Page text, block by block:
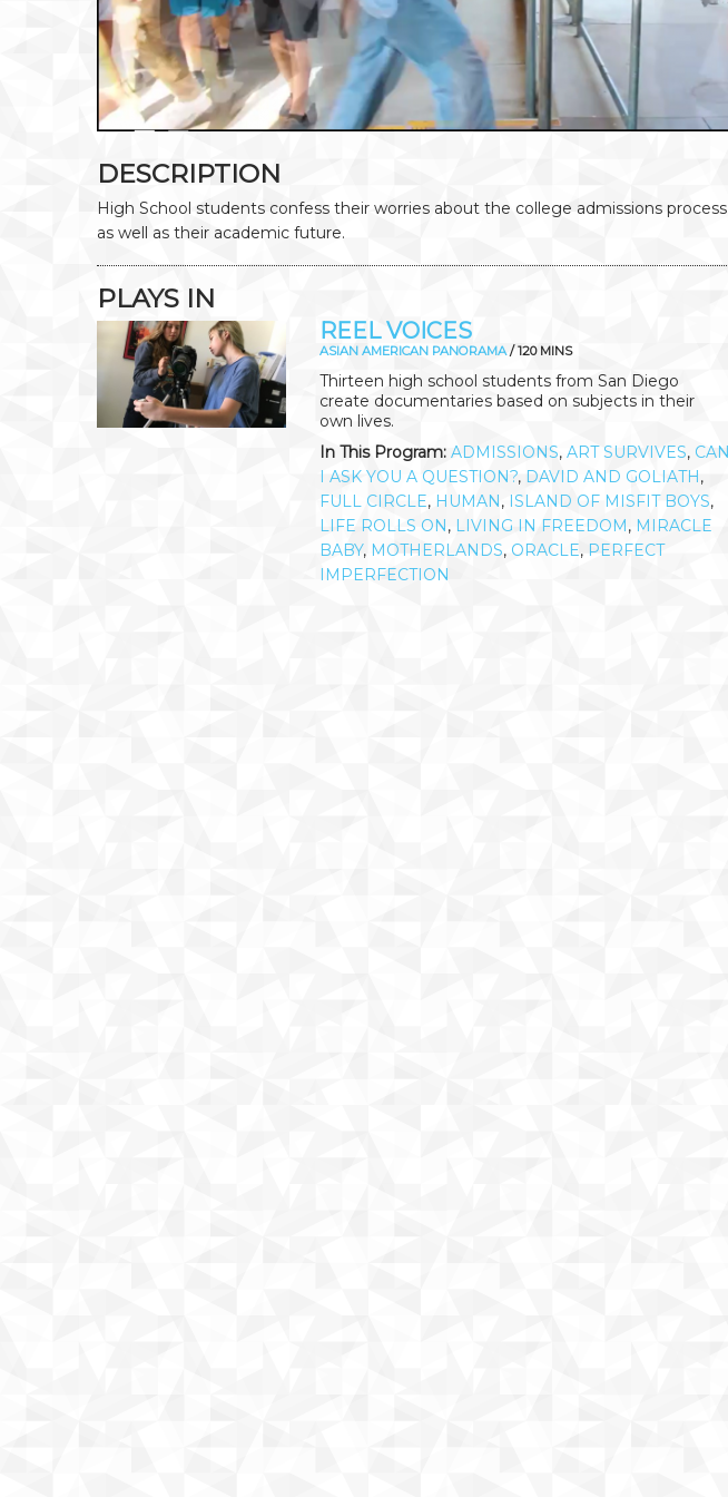
DESCRIPTION
High School students confess their worries about the college admissions process
as well as their academic future.
PLAYS IN
REEL VOICES
ASIAN AMERICAN PANORAMA/ 120 MINS
Thirteen high school students from San Diego
create documentaries based on subjects in their
own lives.
In This Program: ADMISSIONS, ART SURVIVES, CAN
I ASK YOU A QUESTION?, DAVID AND GOLIATH ,
FULL CIRCLE, HUMAN , ISLAND OF MISFIT BOYS,
LIFE ROLLS ON , LIVING IN FREEDOM , MIRACLE
BABY, MOTHERLANDS, ORACLE, PERFECT
IMPERFECTION